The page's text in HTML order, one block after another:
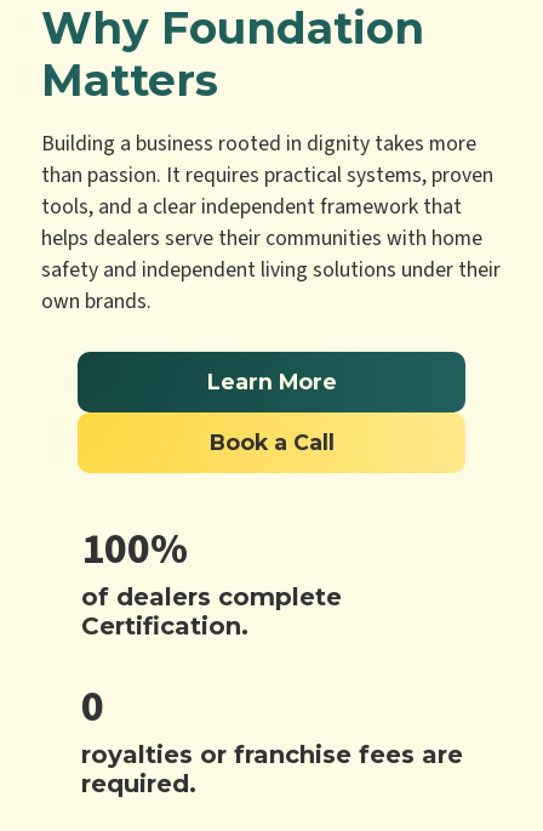
Why Foundation
Matters
Building a business rooted in dignity takes more
than passion. It requires practical systems, proven
tools, and a clear independent framework that
helps dealers serve their communities with home
safety and independent living solutions under their
own brands.
Learn More
Book a Call
100%
of dealers complete
Certification.
0
royalties or franchise fees are
required.